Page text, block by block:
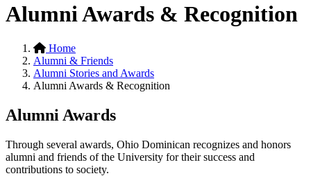
Alumni Awards & Recognition
Home
Alumni & Friends
Alumni Stories and Awards
Alumni Awards & Recognition
Alumni Awards
Through several awards, Ohio Dominican recognizes and honors
alumni and friends of the University for their success and
contributions to society.